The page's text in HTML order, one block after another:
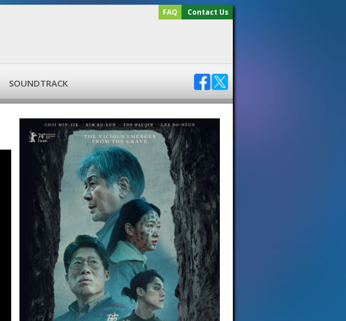
FAQ Contact Us
SOUNDTRACK